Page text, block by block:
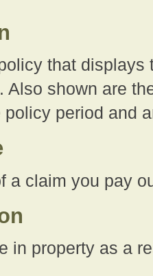
that displays
Also shown are
period and
a claim you pay
in property as a